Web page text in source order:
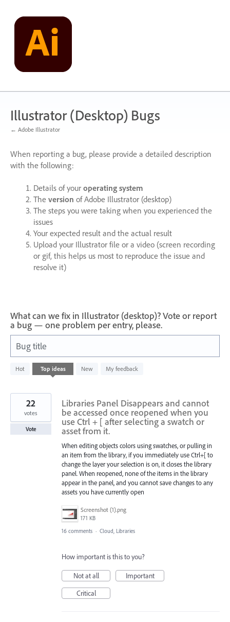
content
Illustrator (Desktop) Bugs
← Adobe Illustrator
When reporting a bug, please provide a detailed description
with the following:
Details of your operating system
The version of Adobe Illustrator (desktop)
The steps you were taking when you experienced the
issues
Your expected result and the actual result
Upload your Illustrator file or a video (screen recording
or gif, this helps us most to reproduce the issue and
resolve it)
What can we fix in Illustrator (desktop)? Vote or report
a bug — one problem per entry, please.
Bug title
Hot Top ideas New My feedback
results
Libraries Panel Disappears and cannot
be accessed once reopened when you
use Ctrl + [ after selecting a swatch or
asset from it.
When editing objects colors using swatches, or pulling in
an item from the library, if you immediately use Ctrl+[ to
change the layer your selection is on, it closes the library
panel. When reopened, none of the items in the library
appear in the panel, and you cannot save changes to any
assets you have currently open
Screenshot (1).png
171 KB
22
votes
Vote
16 comments · Cloud, Libraries
How important is this to you?
Not at all
Important
Critical